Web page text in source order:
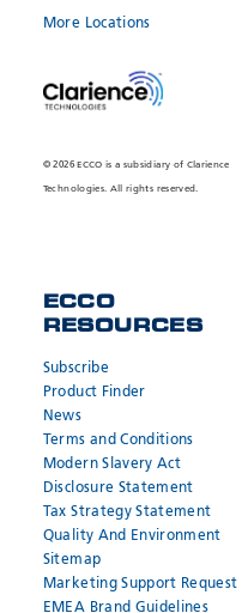
More Locations
© 2026 ECCO is a subsidiary of Clarience
Technologies. All rights reserved.
ECCO
RESOURCES
Subscribe
Product Finder
News
Terms and Conditions
Modern Slavery Act
Disclosure Statement
Tax Strategy Statement
Quality And Environment
Sitemap
Marketing Support Request
EMEA Brand Guidelines